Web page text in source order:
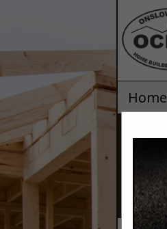
Home